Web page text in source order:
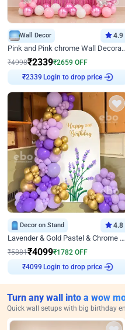
Wall Decor 4.9
Pink and Pink
₹4998₹2339₹2659 OFF
₹2339 Login to drop price
Decor on Stand 4.8
Lavender & Gold Pastel & Chrome Floral U Board Milestone Birthday Decor
₹5881₹4099₹1782 OFF
₹4099 Login to drop price
Turn any wall into a wow
Quick wall setups with big birthday